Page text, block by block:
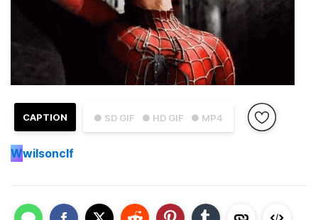
● SD GIF ● HD GIF ● MP4
CAPTION
Wwilsonclf